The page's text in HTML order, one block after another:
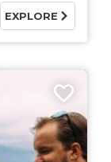
EXPLORE